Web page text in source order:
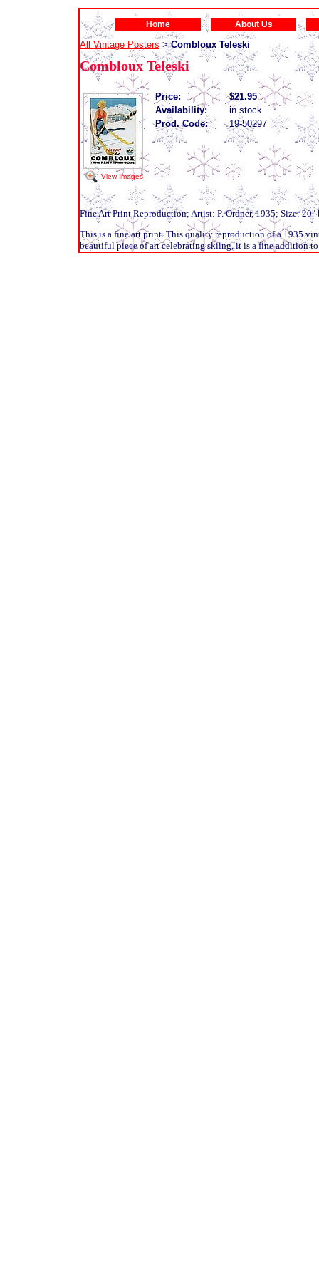
Home About Us
All Vintage Posters > Combloux Teleski
Combloux Teleski
View Images
Price:
$21.95
Availability:
in stock
Prod. Code:
19-50297
Fine Art Print Reproduction; Artist: P. Ordner, 1935; Size: 20"
This is a fine art print. This quality reproduction of a 1935
beautiful piece of art celebrating skiing, it is a fine addition